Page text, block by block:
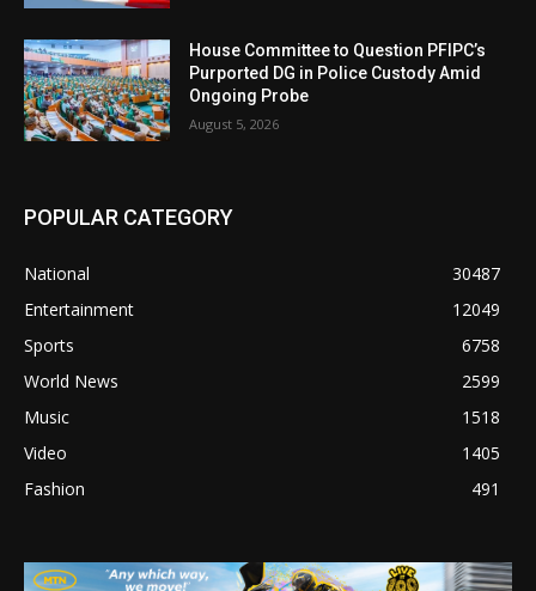
House Committee to Question PFIPC’s
Purported DG in Police Custody Amid
Ongoing Probe
August 5, 2026
POPULAR CATEGORY
National
30487
Entertainment
12049
Sports
6758
World News
2599
Music
1518
Video
1405
Fashion
491